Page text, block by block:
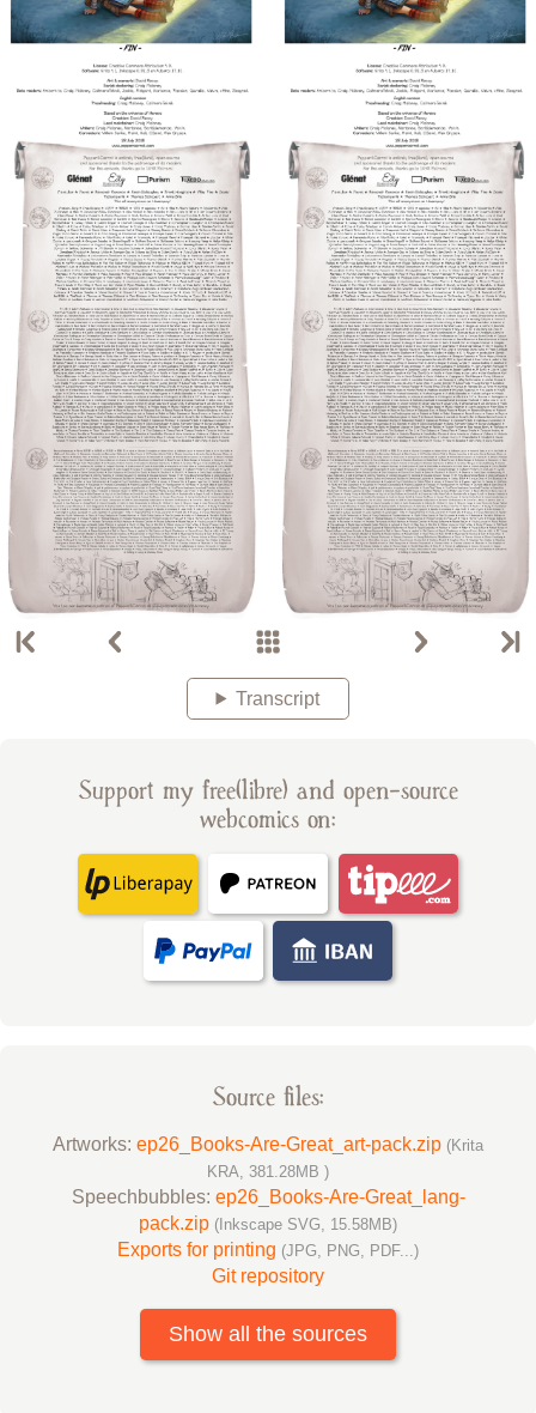
Transcript
Support my free(libre) and open-source
webcomics on:
Source files:
Artworks: ep26_Books-Are-Great_art-pack.zip (Krita
KRA, 381.28MB )
Speechbubbles: ep26_Books-Are-Great_lang-
pack.zip (Inkscape SVG, 15.58MB)
Exports for printing (JPG, PNG, PDF...)
Git repository
Show all the sources